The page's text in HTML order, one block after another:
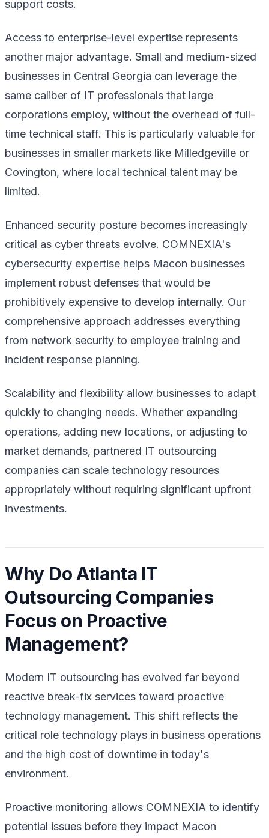
support costs.
Access to enterprise-level expertise represents
another major advantage. Small and medium-sized
businesses in Central Georgia can leverage the
same caliber of IT professionals that large
corporations employ, without the overhead of full-
time technical staff. This is particularly valuable for
businesses in smaller markets like Milledgeville or
Covington, where local technical talent may be
limited.
Enhanced security posture becomes increasingly
critical as cyber threats evolve. COMNEXIA's
cybersecurity expertise helps Macon businesses
implement robust defenses that would be
prohibitively expensive to develop internally. Our
comprehensive approach addresses everything
from network security to employee training and
incident response planning.
Scalability and flexibility allow businesses to adapt
quickly to changing needs. Whether expanding
operations, adding new locations, or adjusting to
market demands, partnered IT outsourcing
companies can scale technology resources
appropriately without requiring significant upfront
investments.
Why Do Atlanta IT
Outsourcing Companies
Focus on Proactive
Management?
Modern IT outsourcing has evolved far beyond
reactive break-fix services toward proactive
technology management. This shift reflects the
critical role technology plays in business operations
and the high cost of downtime in today's
environment.
Proactive monitoring allows COMNEXIA to identify
potential issues before they impact Macon